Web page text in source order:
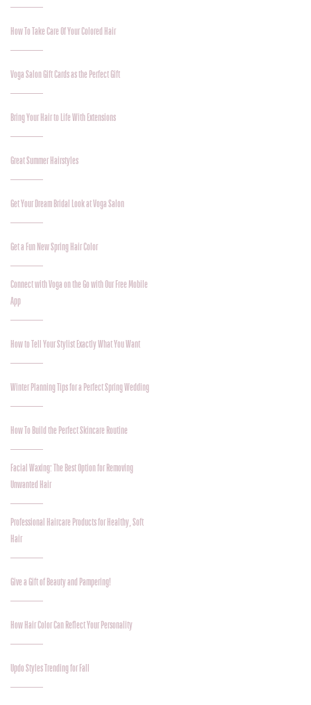
How To Take Care Of Your Colored Hair
Voga Salon Gift Cards as the Perfect Gift
Bring Your Hair to Life With Extensions
Great Summer Hairstyles
Get Your Dream Bridal Look at Voga Salon
Get a Fun New Spring Hair Color
Connect with Voga on the Go with Our Free Mobile
App
How to Tell Your Stylist Exactly What You Want
Winter Planning Tips for a Perfect Spring Wedding
How To Build the Perfect Skincare Routine
Facial Waxing: The Best Option for Removing
Unwanted Hair
Professional Haircare Products for Healthy, Soft
Hair
Give a Gift of Beauty and Pampering!
How Hair Color Can Reflect Your Personality
Updo Styles Trending for Fall